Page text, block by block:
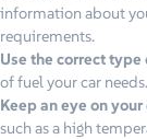
information about
requirements.
Use the correct type
of fuel your car needs.
Keep an eye on your
such as a high